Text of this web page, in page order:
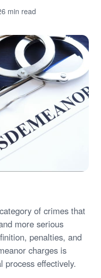
min read
of crimes that
more serious
penalties, and
charges is
process effectively.